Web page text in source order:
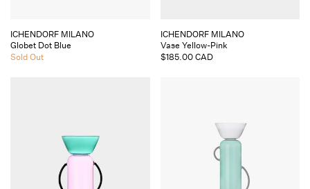
Vendor:
ICHENDORF MILANO
Globet Dot Blue
Regular
Sold Out
Vendor:
ICHENDORF MILANO
Vase Yellow-Pink
Regular
$185.00 CAD